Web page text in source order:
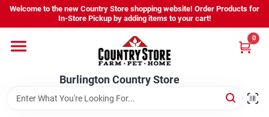
Skip
content
Welcome to the new Country Store shopping website! Order Products for
In-Store Pickup by adding items to your cart!
Burlington Country Store
0
Burlington Country Store
Change Location